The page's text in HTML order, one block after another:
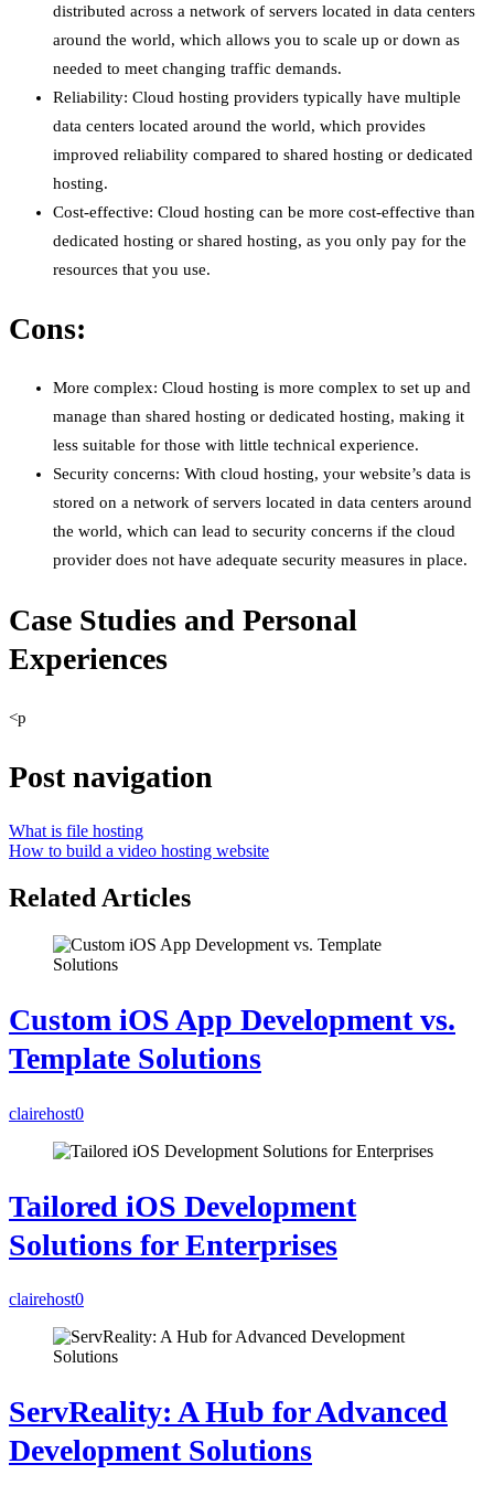
distributed across a network of servers located in data centers
around the world, which allows you to scale up or down as
needed to meet changing traffic demands.
Reliability: Cloud hosting providers typically have multiple
data centers located around the world, which provides
improved reliability compared to shared hosting or dedicated
hosting.
Cost-effective: Cloud hosting can be more cost-effective than
dedicated hosting or shared hosting, as you only pay for the
resources that you use.
Cons:
More complex: Cloud hosting is more complex to set up and
manage than shared hosting or dedicated hosting, making it
less suitable for those with little technical experience.
Security concerns: With cloud hosting, your website’s data is
stored on a network of servers located in data centers around
the world, which can lead to security concerns if the cloud
provider does not have adequate security measures in place.
Case Studies and Personal
Experiences
<p
Post navigation
What is file hosting
How to build a video hosting website
Related Articles
Custom iOS App Development vs.
Template Solutions
clairehost0
Tailored iOS Development
Solutions for Enterprises
clairehost0
ServReality: A Hub for Advanced
Development Solutions